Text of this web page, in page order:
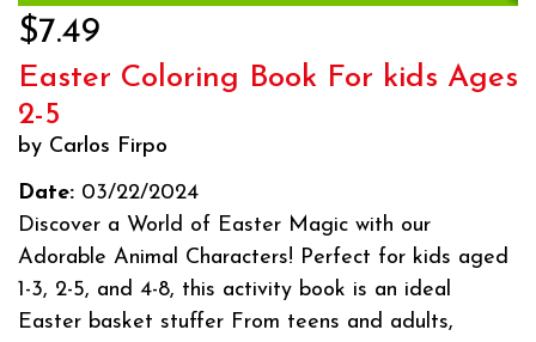
$7.49
Easter Coloring Book For kids Ages
2-5
by Carlos Firpo
Date: 03/22/2024
Discover a World of Easter Magic with our
Adorable Animal Characters! Perfect for kids aged
1-3, 2-5, and 4-8, this activity book is an ideal
Easter basket stuffer From teens and adults,